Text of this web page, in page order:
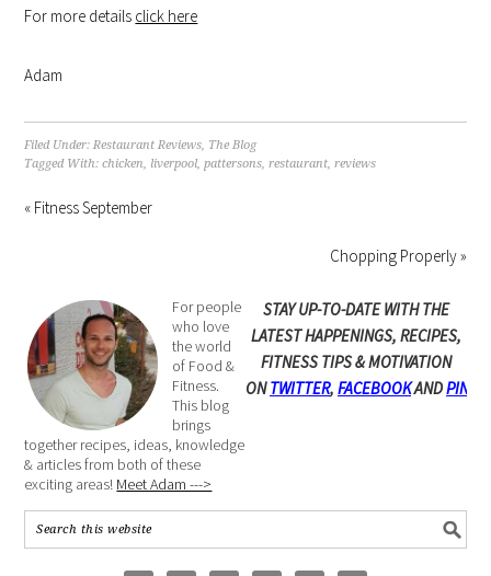
For more details click here
Adam
Filed Under:Restaurant Reviews, The Blog
Tagged With:chicken, liverpool,pattersons,restaurant,reviews
« Fitness September
Chopping Properly »
For people
who love
the world
of Food &
Fitness.
This blog
brings
together recipes, ideas, knowledge
& articles from both of these
exciting areas! Meet Adam --->
STAY UP-TO-DATE WITH THE
LATEST HAPPENINGS, RECIPES,
FITNESS TIPS & MOTIVATION
ONTWITTER, FACEBOOKAND